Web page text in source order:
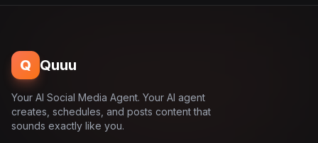
Q Quuu
Your AI Social Media Agent. Your AI agent
creates, schedules, and posts content that
sounds exactly like you.